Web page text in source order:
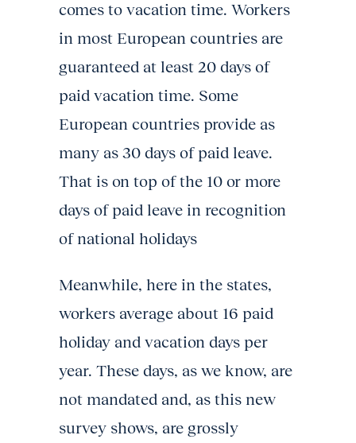
comes to vacation time. Workers
in most European countries are
guaranteed at least 20 days of
paid vacation time. Some
European countries provide as
many as 30 days of paid leave.
That is on top of the 10 or more
days of paid leave in recognition
of national holidays
Meanwhile, here in the states,
workers average about 16 paid
holiday and vacation days per
year. These days, as we know, are
not mandated and, as this new
survey shows, are grossly